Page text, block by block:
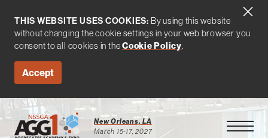
THIS WEBSITE USES COOKIES: By using this website
without changing the cookie settings in your web browser you
consent to all cookies in theCookie Policy.
Accept
New Orleans, LA
March 15-17, 2027
Open